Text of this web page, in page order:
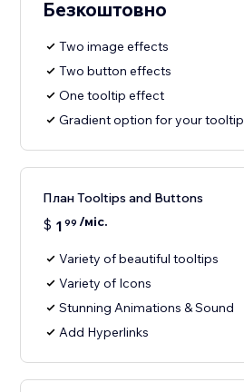
Безкоштовно
Two image effects
Two button effects
One tooltip effect
Gradient option for your tooltip
План Tooltips and Buttons
$ 1 99 /міс.
Variety of beautiful tooltips
Variety of Icons
Stunning Animations & Sound
Add Hyperlinks